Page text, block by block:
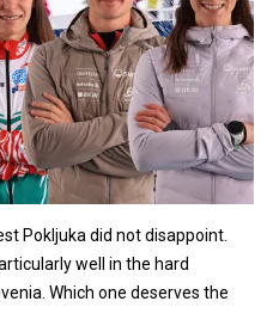
Pokljuka did not disappoint.
well in the hard
Which one deserves the